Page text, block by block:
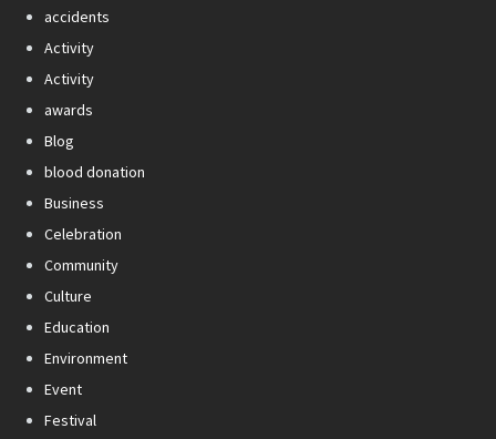
accidents
Activity
Activity
awards
Blog
blood donation
Business
Celebration
Community
Culture
Education
Environment
Event
Festival